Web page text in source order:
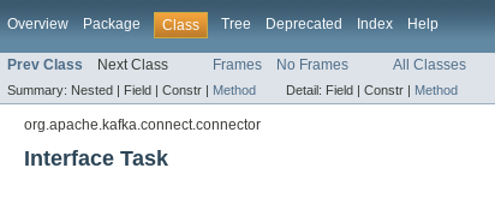
Overview Package Class Tree Deprecated Index Help
Prev Class Next Class Frames No Frames All Classes
Summary: Nested | Field | Constr | Method Detail: Field | Constr | Method
org.apache.kafka.connect.connector
Interface Task